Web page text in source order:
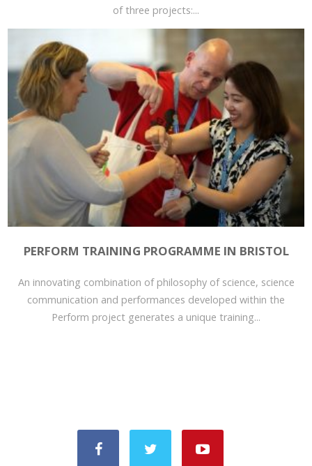
of three projects:...
PERFORM TRAINING PROGRAMME IN BRISTOL
An innovating combination of philosophy of science, science
communication and performances developed within the
Perform project generates a unique training...